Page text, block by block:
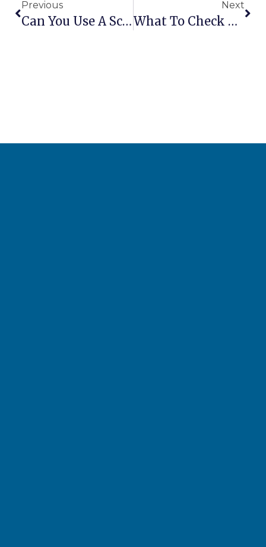
Previous
Can You Use A Scissor Lift As A Crane?
Next
What To Check Before Signing A Lift Lease